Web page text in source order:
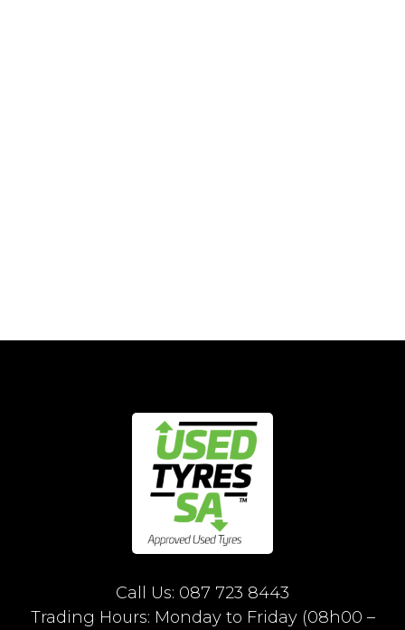
Call Us: 087 723 8443
Trading Hours: Monday to Friday (08h00 –